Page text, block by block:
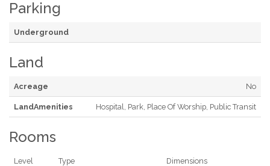
Parking
Underground
Land
Acreage No
LandAmenities Hospital, Park, Place Of Worship, Public Transit
Rooms
Level Type Dimensions